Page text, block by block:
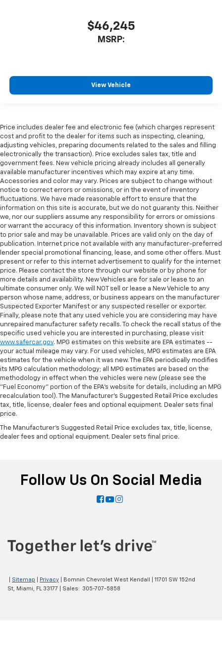
$46,245
MSRP:
View Vehicle
Price includes dealer fee and electronic fee (which charges represent
cost and profit to the dealer for items such as inspecting, cleaning,
adjusting vehicles, preparing documents related to the sales and filling
electronically the transaction). Price excludes sales tax, title and
government fees. New vehicle pricing already includes all generally
available manufacturer incentives which may expire at any time.
Accessories and color may vary. Prices are subject to change without
notice to correct errors or omissions, or in the event of inventory
fluctuations. We have made reasonable effort to ensure that the
information on this site is accurate, but we do not guaranty this. Neither
we, nor our suppliers assume any responsibility for errors or omissions
or warrant the accuracy of this information. Inventory shown is subject
to prior sale and may be unavailable. Prices are valid only on the day of
publication. Internet price not available with any manufacturer-preferred
lender special promotional financing, lease, and some other offers. Must
present or refer to this internet advertisement to qualify for the internet
price. Please contact the store through our website or by phone for
more details and availability. New Vehicles are for sale or lease to an
ultimate consumer only. We will NOT sell or lease a New Vehicle to any
person whose name, address, or business appears on the manufacturer
Suspected Exporter Manifest or any suspected reseller or exporter.
Finally, please note that any used vehicle you are considering may have
unrepaired manufacturer safety recalls. To check the recall status of the
specific used vehicle you are interested in purchasing, please visit
www.safercar.gov. MPG estimates on this website are EPA estimates --
your actual mileage may vary. For used vehicles, MPG estimates are EPA
estimates for the vehicle when it was new. The EPA periodically modifies
its MPG calculation methodology; all MPG estimates are based on the
methodology in effect when the vehicles were new (please see the
"Fuel Economy" portion of the EPA's website for details, including an MPG
recalculation tool). The Manufacturer's Suggested Retail Price excludes
tax, title, license, dealer fees and optional equipment. Dealer sets final
price.
The Manufacturer's Suggested Retail Price excludes tax, title, license,
dealer fees and optional equipment. Dealer sets final price.
Follow Us On Social Media
Sitemap Privacy | Bomnin Chevrolet West Kendall
11701 SW 152nd
St,
Miami, FL 33177 | Sales: 305-707-5858